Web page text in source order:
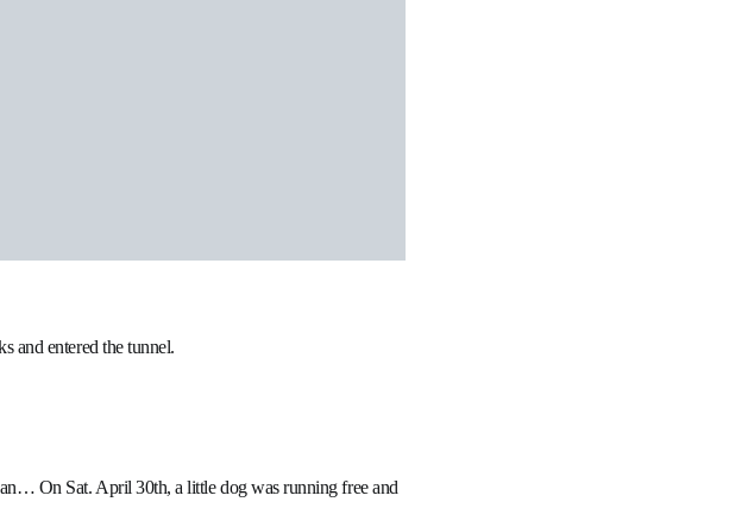
and entered the tunnel.
On Sat. April 30th, a little dog was running free and